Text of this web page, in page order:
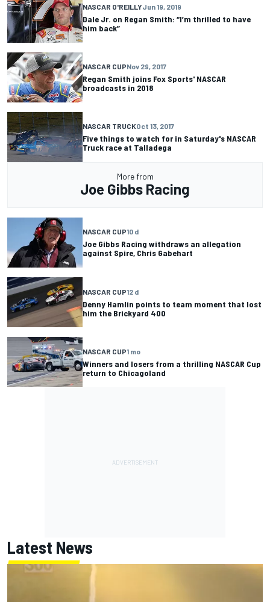
NASCAR O'REILLYJun 19, 2019
Dale Jr. on Regan Smith: “I’m thrilled to have
him back”
NASCAR CUPNov 29, 2017
Regan Smith joins Fox Sports' NASCAR
broadcasts in 2018
NASCAR TRUCKOct 13, 2017
Five things to watch for in Saturday's NASCAR
Truck race at Talladega
More from
Joe Gibbs Racing
NASCAR CUP10 d
Joe Gibbs Racing withdraws an allegation
against Spire, Chris Gabehart
NASCAR CUP12 d
Denny Hamlin points to team moment that lost
him the Brickyard 400
NASCAR CUP1 mo
Winners and losers from a thrilling NASCAR Cup
return to Chicagoland
Latest News